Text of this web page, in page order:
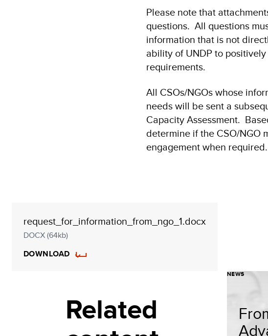
Please note that
questions. All questions
information that is not
ability of UNDP to positively
requirements.
All CSOs/NGOs whose
needs will be sent a
Capacity Assessment.
determine if the CSO/NGO
engagement when required.
request_for_information_from_ngo_1.docx
DOCX (64kb)
DOWNLOAD
Related
NEWS